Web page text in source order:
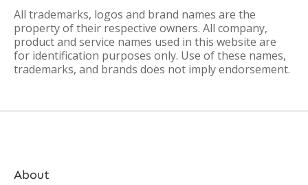
All trademarks, logos and brand names are the
property of their respective owners. All company,
product and service names used in this website are
for identification purposes only. Use of these names,
trademarks, and brands does not imply endorsement.
About